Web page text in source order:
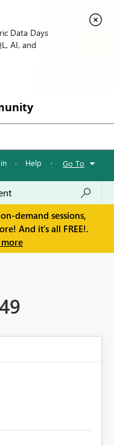
Data Days
AI, and
· Help · Go To
demand sessions,
And it's all FREE!.